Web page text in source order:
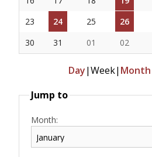
23
24 25 26
30
31 01 02
Day|Week| Month
Jump to
Month: